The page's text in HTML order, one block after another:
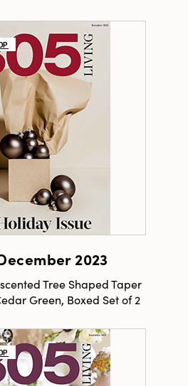
2023
Tree Shaped Taper
Green, Boxed Set of 2